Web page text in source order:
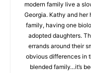
modern family live a
Georgia. Kathy and
family, having one
adopted daughters.
errands around their
obvious differences in
blended family…it’s